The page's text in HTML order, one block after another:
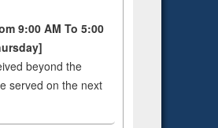
9:00 AM To 5:00
beyond the
served on the next